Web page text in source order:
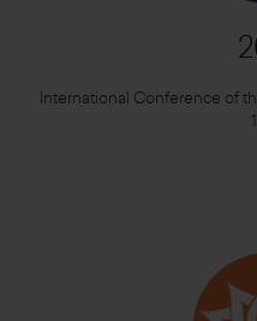
International Conference of